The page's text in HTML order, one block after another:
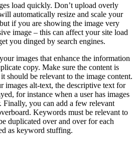
load quickly. Don’t upload overly
automatically resize and scale your
if you are showing the image very
image – this can affect your site load
you dinged by search engines.
images that enhance the information
copy. Make sure the content is
should be relevant to the image content.
images alt-text, the descriptive text for
for instance when a user has images
you can add a few relevant
Keywords must be relevant to
duplicated over and over for each
as keyword stuffing.